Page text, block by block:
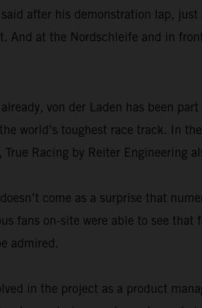
said after his demonstration lap,
And at the Nordschleife and in
already, von der Laden has been
world’s toughest race track. In
Racing by Reiter Engineering
come as a surprise that
fans on-site were able to see
admired.
in the project as a product